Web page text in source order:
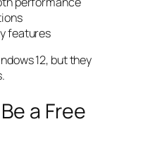
features
12, but they
a Free